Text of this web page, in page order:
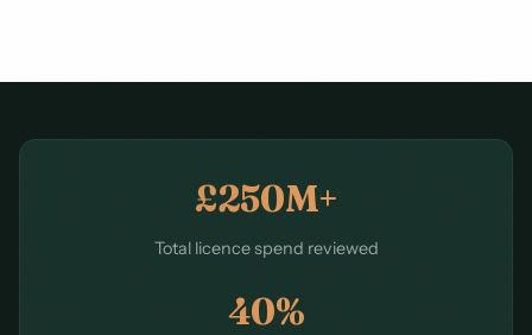
£250M+
Total licence spend reviewed
40%